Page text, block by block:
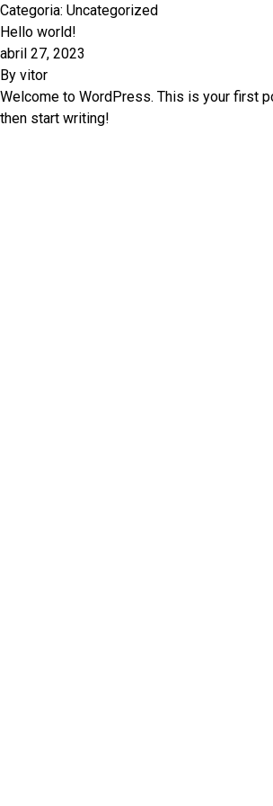
Categoria: Uncategorized
Hello world!
abril 27, 2023
By vitor
Welcome to WordPress. This is your first
then start writing!